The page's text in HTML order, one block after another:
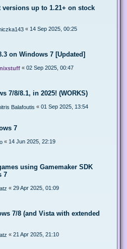
versions up to 1.21+ on stock
« 14 Sep 2025, 00:25
on Windows 7 [Updated]
« 02 Sep 2025, 00:47
7/8/8.1, in 2025! (WORKS)
Balafoutis « 01 Sep 2025, 13:54
7
« 14 Jun 2025, 22:19
using Gamemaker SDK
7
« 29 Apr 2025, 01:09
7/8 (and Vista with extended
« 21 Apr 2025, 21:10